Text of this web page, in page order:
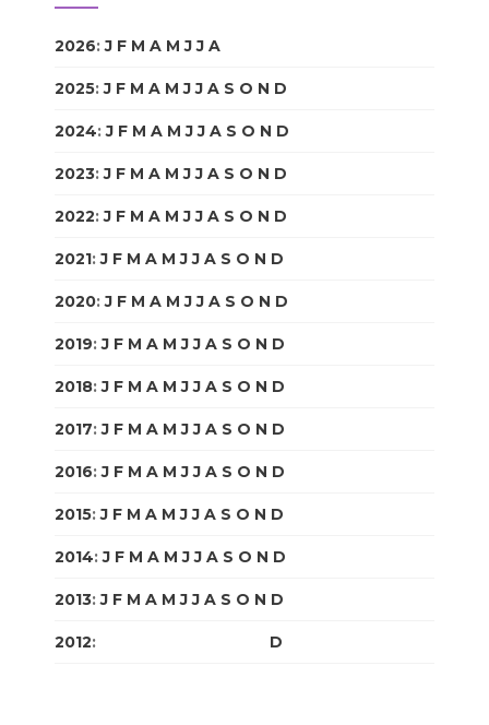
2026:J F M A M J J A
2025:J F M A M J J A S O N D
2024:J F M A M J J A S O N D
2023:J F M A M J J A S O N D
2022:J F M A M J J A S O N D
2021:J F M A M J J A S O N D
2020:J F M A M J J A S O N D
2019:J F M A M J J A S O N D
2018:J F M A M J J A S O N D
2017:J F M A M J J A S O N D
2016:J F M A M J J A S O N D
2015:J F M A M J J A S O N D
2014:J F M A M J J A S O N D
2013:J F M A M J J A S O N D
2012: D